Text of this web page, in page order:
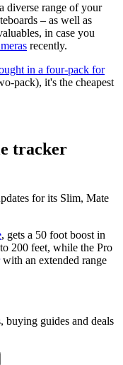
diverse range of your
– as well as
in case you
recently.
in a four-pack for
pack), it's the cheapest
tracker
for its Slim, Mate
, gets a 50 foot boost in
200 feet, while the Pro
with an extended range
buying guides and deals